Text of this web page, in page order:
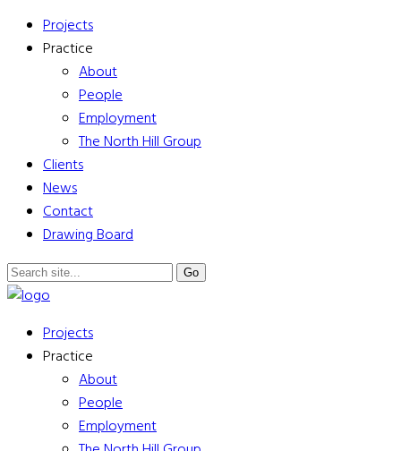
Projects
Practice
About
People
Employment
The North Hill Group
Clients
News
Contact
Drawing Board
Projects
Practice
About
People
Employment